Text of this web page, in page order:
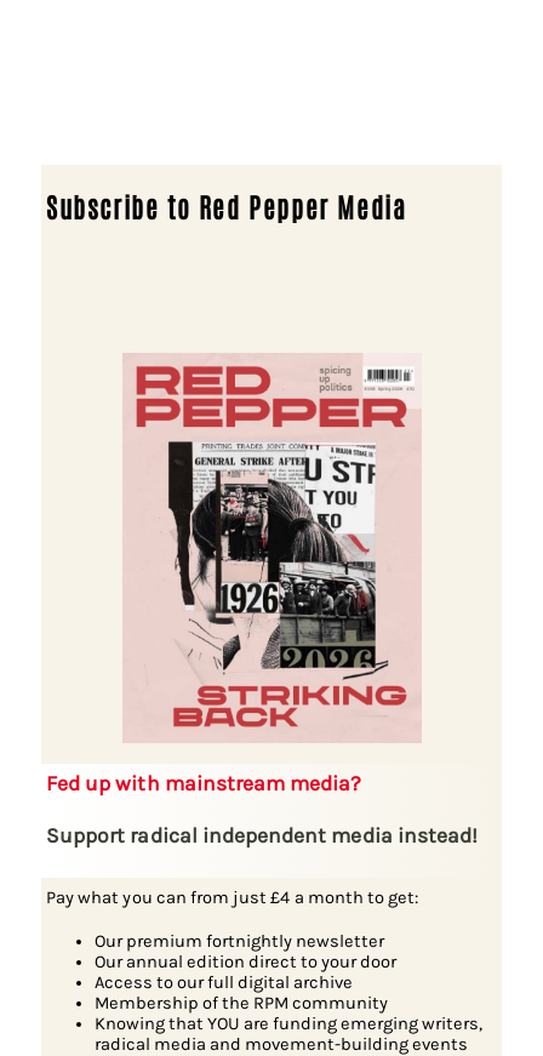
Subscribe to Red Pepper Media
Fed up with mainstream media?
Support radical independent media instead!
Pay what you can from just £4 a month to get:
Our premium fortnightly newsletter
Our annual edition direct to your door
Access to our full digital archive
Membership of the RPM community
Knowing that YOU are funding emerging writers,
radical media and movement-building events